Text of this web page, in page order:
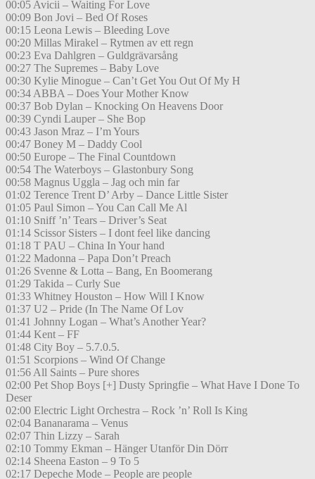
00:05 Avicii – Waiting For Love
00:09 Bon Jovi – Bed Of Roses
00:15 Leona Lewis – Bleeding Love
00:20 Millas Mirakel – Rytmen av ett regn
00:23 Eva Dahlgren – Guldgrävarsång
00:27 The Supremes – Baby Love
00:30 Kylie Minogue – Can’t Get You Out Of My H
00:34 ABBA – Does Your Mother Know
00:37 Bob Dylan – Knocking On Heavens Door
00:39 Cyndi Lauper – She Bop
00:43 Jason Mraz – I’m Yours
00:47 Boney M – Daddy Cool
00:50 Europe – The Final Countdown
00:54 The Waterboys – Glastonbury Song
00:58 Magnus Uggla – Jag och min far
01:02 Terence Trent D’ Arby – Dance Little Sister
01:05 Paul Simon – You Can Call Me Al
01:10 Sniff ’n’ Tears – Driver’s Seat
01:14 Scissor Sisters – I dont feel like dancing
01:18 T PAU – China In Your hand
01:22 Madonna – Papa Don’t Preach
01:26 Svenne & Lotta – Bang, En Boomerang
01:29 Takida – Curly Sue
01:33 Whitney Houston – How Will I Know
01:37 U2 – Pride (In The Name Of Lov
01:41 Johnny Logan – What’s Another Year?
01:44 Kent – FF
01:48 City Boy – 5.7.0.5.
01:51 Scorpions – Wind Of Change
01:56 All Saints – Pure shores
02:00 Pet Shop Boys [+] Dusty Springfie – What Have I Done To
Deser
02:00 Electric Light Orchestra – Rock ’n’ Roll Is King
02:04 Bananarama – Venus
02:07 Thin Lizzy – Sarah
02:10 Tommy Ekman – Hänger Utanför Din Dörr
02:14 Sheena Easton – 9 To 5
02:17 Depeche Mode – People are people